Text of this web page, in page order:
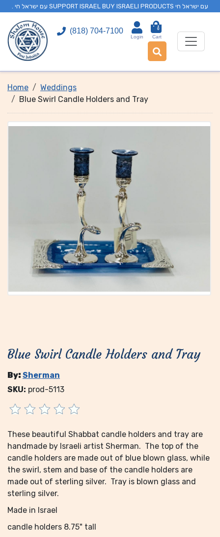
. עם ישראל חי SUPPORT ISRAEL BUY ISRAELI PRODUCTS עם ישראל חי
(818) 704-7100
Login
0
Cart
Home
Weddings
Blue Swirl Candle Holders and Tray
Blue Swirl Candle Holders and Tray
By: Sherman
SKU: prod-5113
These beautiful Shabbat candle holders and tray are
handmade by Israeli artist Sherman. The top of the
candle holders are made out of blue blown glass, while
the swirl, stem and base of the candle holders are
made out of sterling silver. Tray is blown glass and
sterling silver.
Made in Israel
candle holders 8.75" tall